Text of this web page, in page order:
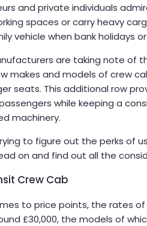
and private individuals
spaces or carry heavy
vehicle when bank holidays
are taking note of
makes and models of crew
seats. This additional row
while keeping a
machinery.
to figure out the perks of
on and find out all the
Crew Cab
to price points, the rates
£30,000, the models of